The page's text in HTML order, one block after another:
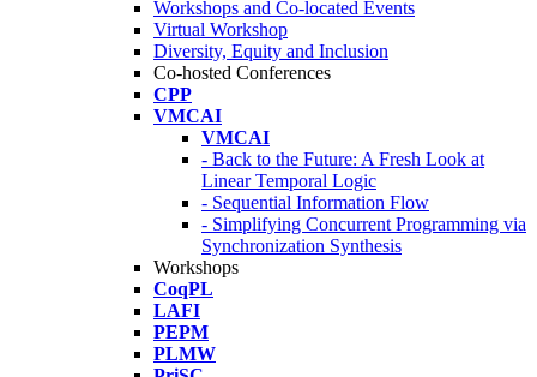
Workshops and Co-located Events
Virtual Workshop
Diversity, Equity and Inclusion
Co-hosted Conferences
CPP
VMCAI
VMCAI
- Back to the Future: A Fresh Look at
Linear Temporal Logic
- Sequential Information Flow
- Simplifying Concurrent Programming via
Synchronization Synthesis
Workshops
CoqPL
LAFI
PEPM
PLMW